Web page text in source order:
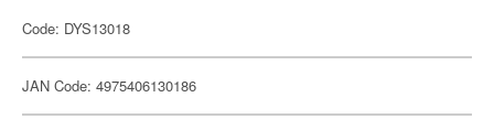
Code: DYS13018
JAN Code: 4975406130186